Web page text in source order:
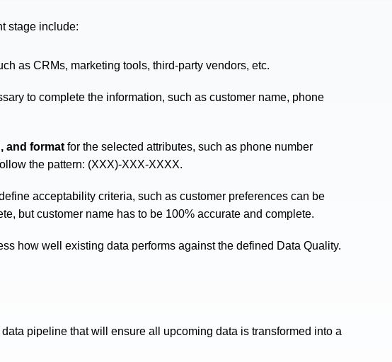
stage include:
as CRMs, marketing tools, third-party vendors, etc.
to complete the information, such as customer name, phone
and format for the selected attributes, such as phone number
the pattern: (XXX)-XXX-XXXX.
acceptability criteria, such as customer preferences can be
but customer name has to be 100% accurate and complete.
how well existing data performs against the defined Data Quality.
pipeline that will ensure all upcoming data is transformed into a